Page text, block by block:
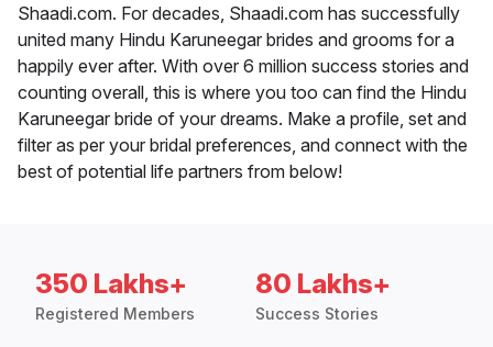
Shaadi.com. For decades, Shaadi.com has successfully
united many Hindu Karuneegar brides and grooms for a
happily ever after. With over 6 million success stories and
counting overall, this is where you too can find the Hindu
Karuneegar bride of your dreams. Make a profile, set and
filter as per your bridal preferences, and connect with the
best of potential life partners from below!
350 Lakhs+
Registered Members
80 Lakhs+
Success Stories